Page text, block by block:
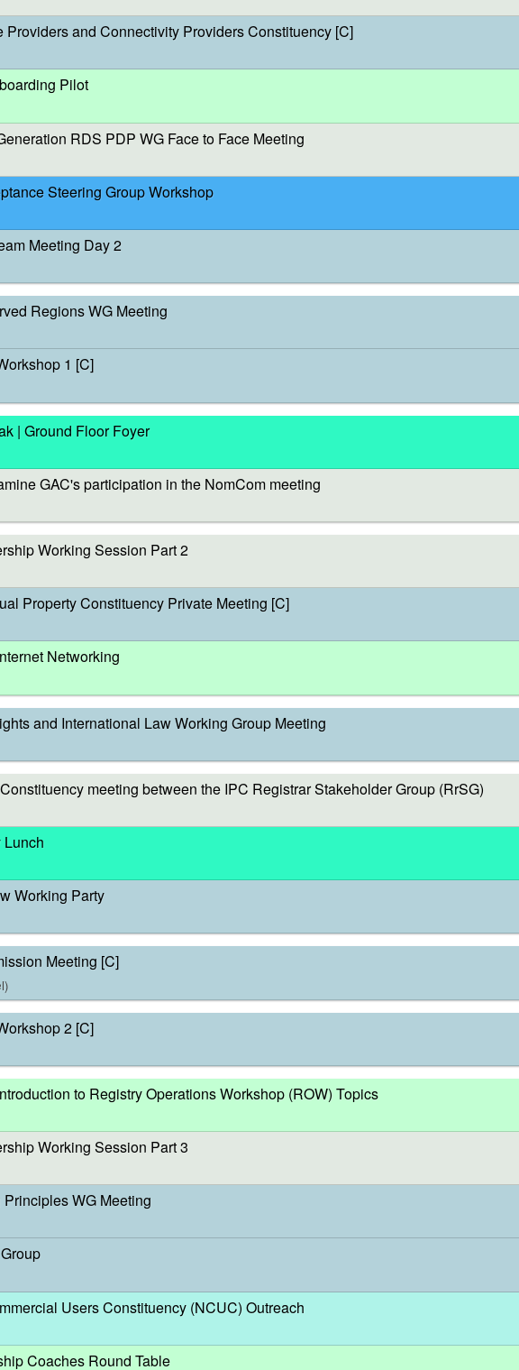
Providers and Connectivity Providers Constituency [C]
Pilot
RDS PDP WG Face to Face Meeting
Steering Group Workshop
Meeting Day 2
Regions WG Meeting
1 [C]
| Ground Floor Foyer
GAC's participation in the NomCom meeting
Working Session Part 2
Property Constituency Private Meeting [C]
Networking
and International Law Working Group Meeting
meeting between the IPC Registrar Stakeholder Group (RrSG)
Working Party
Meeting [C]
2 [C]
to Registry Operations Workshop (ROW) Topics
Working Session Part 3
WG Meeting
Users Constituency (NCUC) Outreach
Coaches Round Table